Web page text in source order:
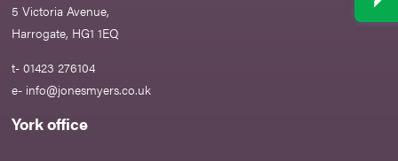
5 Victoria Avenue,
Harrogate, HG1 1EQ
t- 01423 276104
e- info@jonesmyers.co.uk
York office